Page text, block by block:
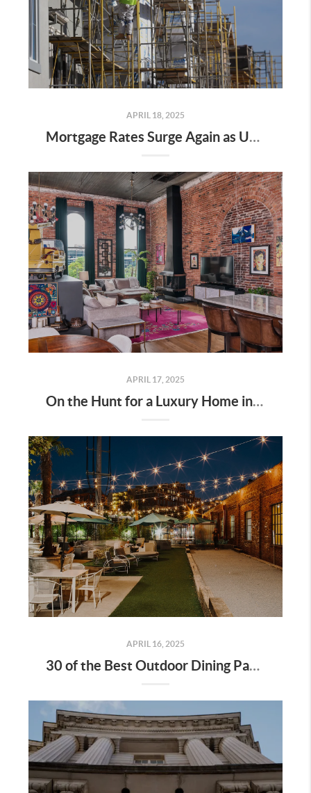
APRIL 18, 2025
Mortgage Rates Surge Again as Uncertainty Impacts U.S. Housing Market—Here’s What It Means for Buyers and Sellers in Nashville
APRIL 17, 2025
On the Hunt for a Luxury Home in Tennessee? Here’s What It’ll Cost You Monthly, According to Realtor.com
APRIL 16, 2025
30 of the Best Outdoor Dining Patios in Nashville—and Why They Matter for Home Buyers and Relocators